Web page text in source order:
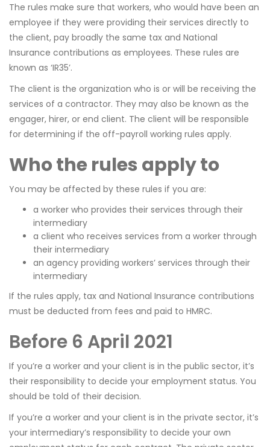
The rules make sure that workers, who would have been an
employee if they were providing their services directly to
the client, pay broadly the same tax and National
Insurance contributions as employees. These rules are
known as ‘IR35’.
The client is the organization who is or will be receiving the
services of a contractor. They may also be known as the
engager, hirer, or end client. The client will be responsible
for determining if the off-payroll working rules apply.
Who the rules apply to
You may be affected by these rules if you are:
a worker who provides their services through their
intermediary
a client who receives services from a worker through
their intermediary
an agency providing workers’ services through their
intermediary
If the rules apply, tax and National Insurance contributions
must be deducted from fees and paid to HMRC.
Before 6 April 2021
If you’re a worker and your client is in the public sector, it’s
their responsibility to decide your employment status. You
should be told of their decision.
If you’re a worker and your client is in the private sector, it’s
your intermediary’s responsibility to decide your own